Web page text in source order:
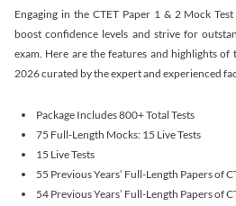
Engaging in the CTET Paper 1 & 2 Mock
boost confidence levels and strive for
exam. Here are the features and highlights of
2026 curated by the expert and experienced
Package Includes 800+ Total Tests
75 Full-Length Mocks: 15 Live Tests
15 Live Tests
55 Previous Years’ Full-Length Papers of
54 Previous Years’ Full-Length Papers of